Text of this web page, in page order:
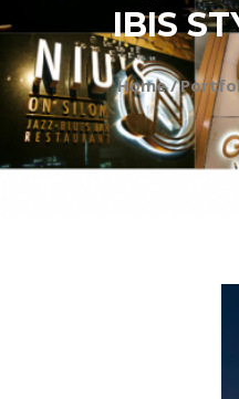
IBIS
Home /